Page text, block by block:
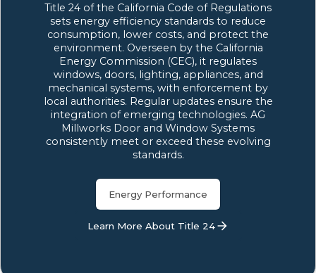
Title 24 of the California Code of Regulations
sets energy efficiency standards to reduce
consumption, lower costs, and protect the
environment. Overseen by the California
Energy Commission (CEC), it regulates
windows, doors, lighting, appliances, and
mechanical systems, with enforcement by
local authorities. Regular updates ensure the
integration of emerging technologies. AG
Millworks Door and Window Systems
consistently meet or exceed these evolving
standards.
Energy Performance
Learn More About Title 24